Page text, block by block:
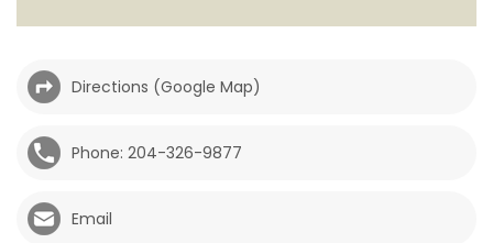
GAMES
BLOGS
Featured
Directions (Google Map)
Phone: 204-326-9877
Email